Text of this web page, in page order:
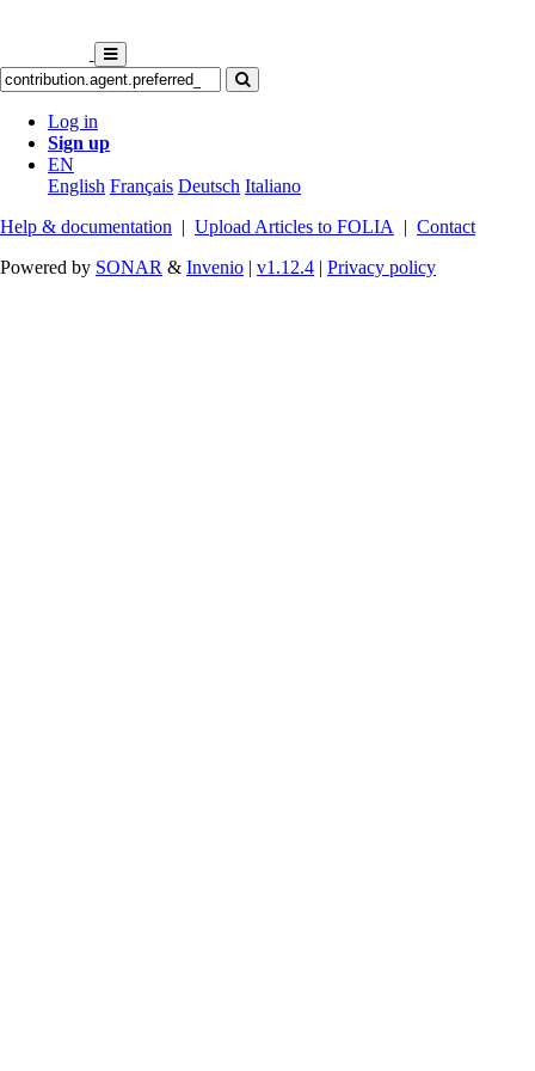
Log in
Sign up
EN
English Français Deutsch Italiano
Help & documentation | Upload Articles to FOLIA | Contact
Powered by SONAR & Invenio | v1.12.4 | Privacy policy